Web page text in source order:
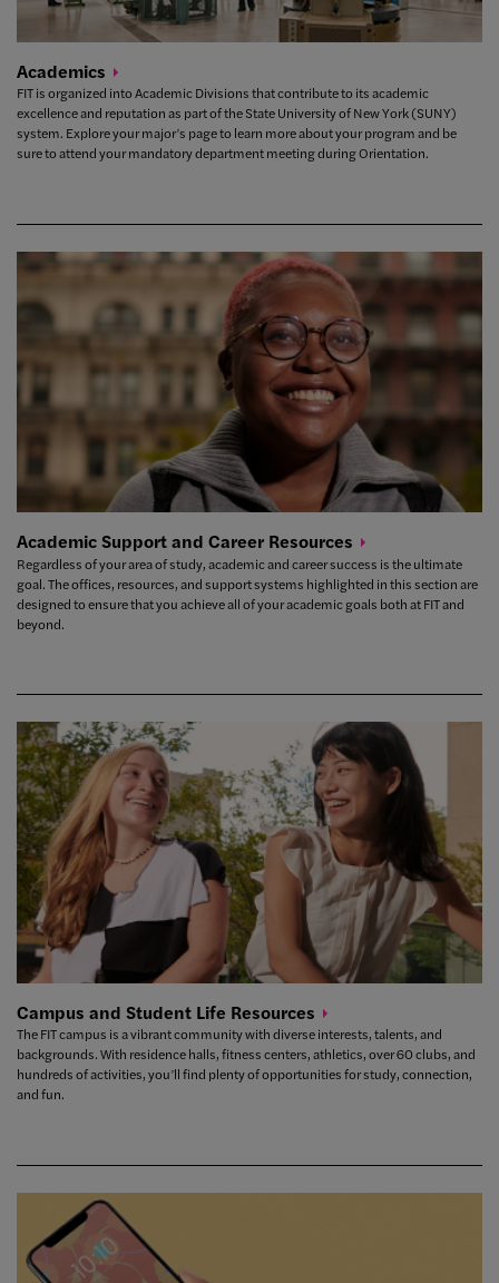
Academics
FIT is organized into Academic Divisions that contribute to its academic
excellence and reputation as part of the State University of New York (SUNY)
system. Explore your major’s page to learn more about your program and be
sure to attend your mandatory department meeting during Orientation.
Academic Support and Career Resources
Regardless of your area of study, academic and career success is the ultimate
goal. The offices, resources, and support systems highlighted in this section are
designed to ensure that you achieve all of your academic goals both at FIT and
beyond.
Campus and Student Life Resources
The FIT campus is a vibrant community with diverse interests, talents, and
backgrounds. With residence halls, fitness centers, athletics, over 60 clubs, and
hundreds of activities, you’ll find plenty of opportunities for study, connection,
and fun.